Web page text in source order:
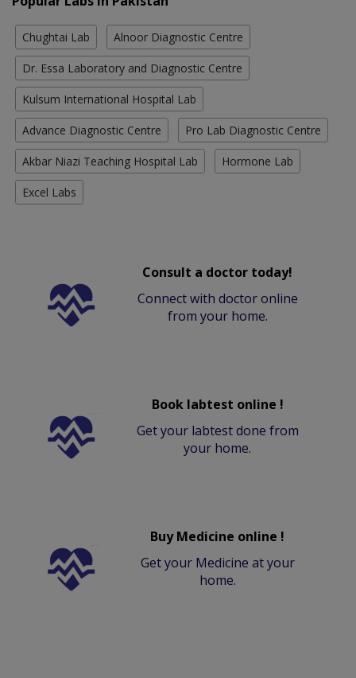
Chughtai Lab Alnoor Diagnostic Centre
Dr. Essa Laboratory and Diagnostic Centre
Kulsum International Hospital Lab
Advance Diagnostic Centre Pro Lab Diagnostic Centre
Akbar Niazi Teaching Hospital Lab Hormone Lab
Excel Labs
Consult a doctor today!
Connect with doctor online
from your home.
Book labtest online !
Get your labtest done from
your home.
Buy Medicine online !
Get your Medicine at your
home.